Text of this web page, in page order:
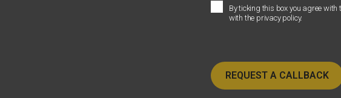
By ticking this box you agree
with the privacy policy.